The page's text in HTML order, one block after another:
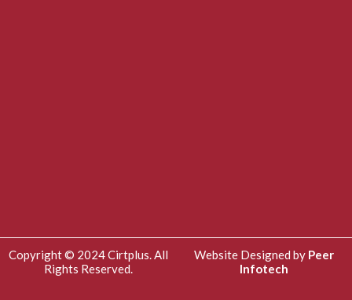
Copyright © 2024 Cirtplus. All
Rights Reserved.
Website Designed by Peer
Infotech